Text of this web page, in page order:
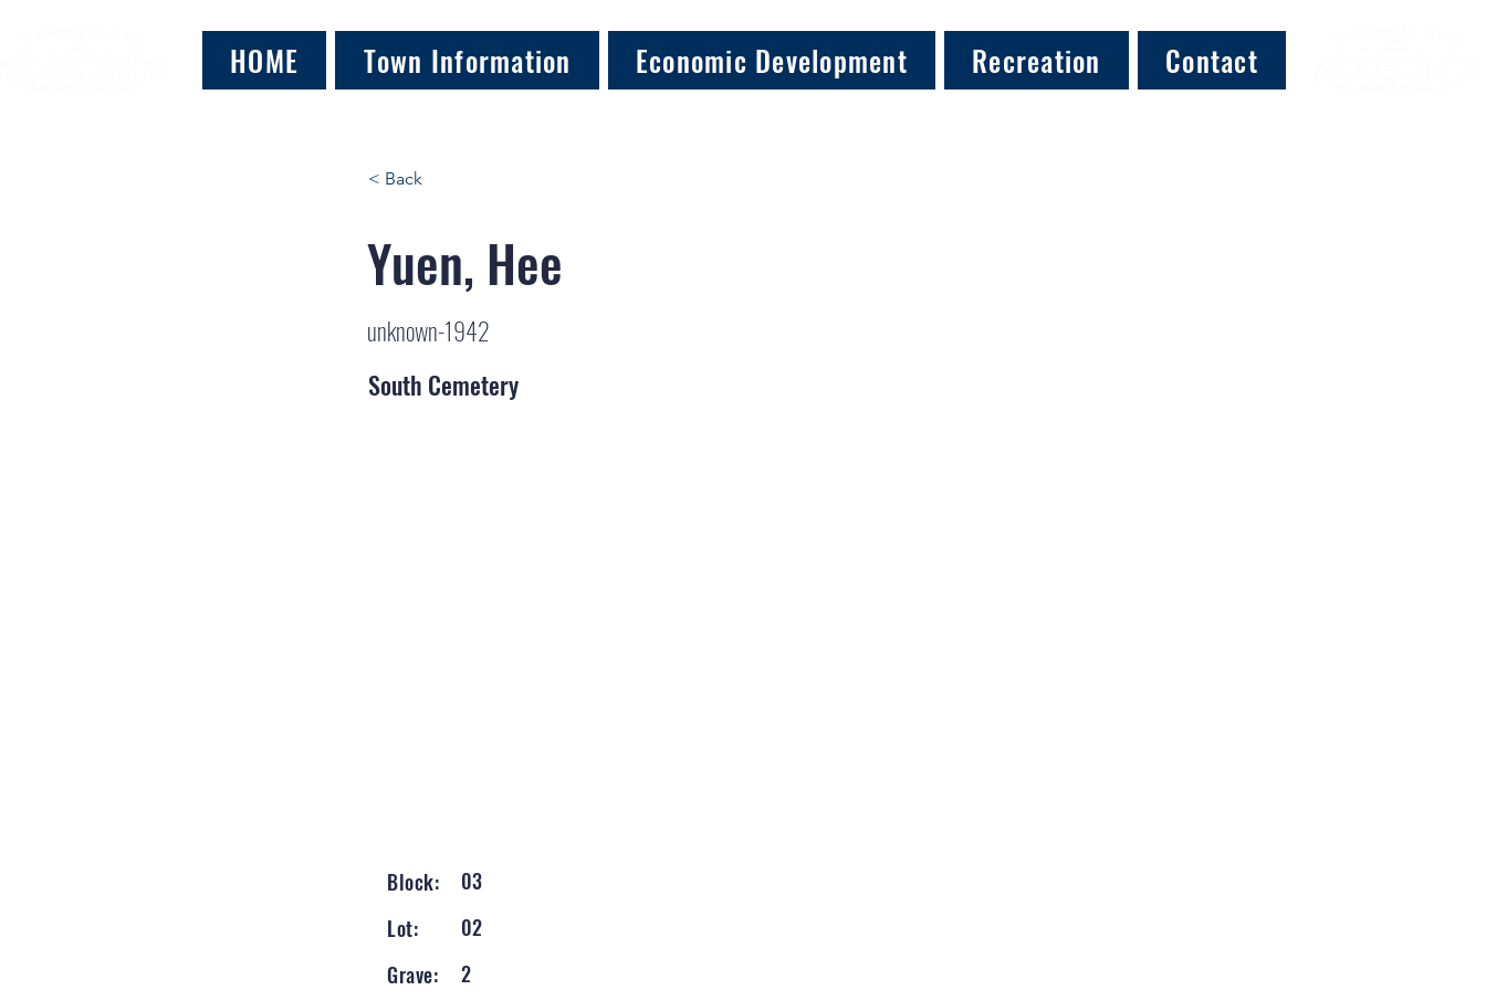
HOME Town Information Economic Development Recreation Contact
< Back
Yuen, Hee
unknown-1942
South Cemetery
Block:
03
Lot:
02
Grave:
2